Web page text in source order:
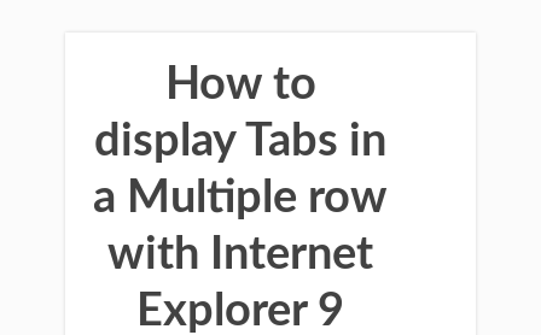
How to
display Tabs in
a Multiple row
with Internet
Explorer 9